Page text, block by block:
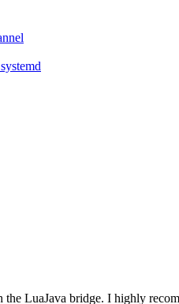
LuaJava bridge. I highly